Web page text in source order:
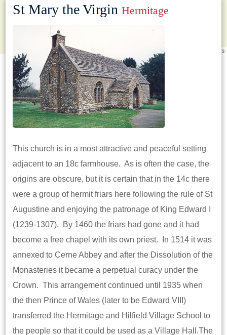
OpenStreetMap contributors
St Mary the VirginHermitage
This church is in a most attractive and peaceful setting
adjacent to an 18c farmhouse. As is often the case, the
origins are obscure, but it is certain that in the 14c there
were a group of hermit friars here following the rule of St
Augustine and enjoying the patronage of King Edward I
(1239-1307). By 1460 the friars had gone and it had
become a free chapel with its own priest. In 1514 it was
annexed to Cerne Abbey and after the Dissolution of the
Monasteries it became a perpetual curacy under the
Crown. This arrangement continued until 1935 when
the then Prince of Wales (later to be Edward VIII)
transferred the Hermitage and Hilfield Village School to
the people so that it could be used as a Village Hall.The